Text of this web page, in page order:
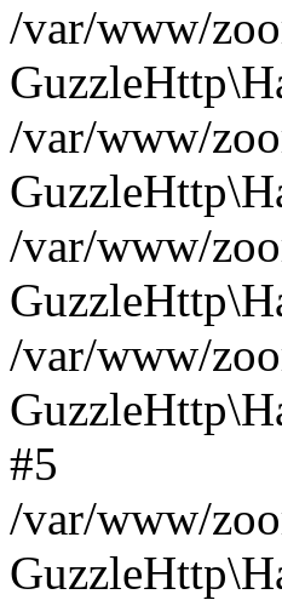
/var/www/
/var/www/
/var/www/
/var/www/
#5
/var/www/